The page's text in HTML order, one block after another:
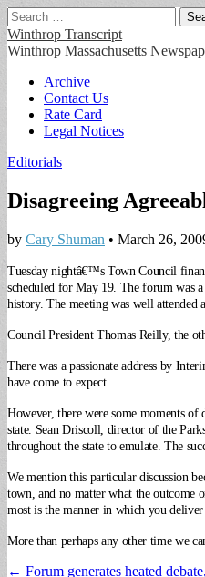
Search
for:
Winthrop Transcript
Winthrop Massachusetts
Main
menu
Skip
content
Archive
Contact Us
Rate Card
Legal Notices
Editorials
Disagreeing
by Cary Shuman • March 26,
Tuesday nightâ€™s Town Council
scheduled for May 19. The forum was
history. The meeting was well attended
Council President Thomas Reilly, the
There was a passionate address by
have come to expect.
However, there were some moments
state. Sean Driscoll, director of the
throughout the state to emulate. The
We mention this particular discussion
town, and no matter what the outcome
most is the manner in which you
More than perhaps any other time we
Post
← Forum generates heated